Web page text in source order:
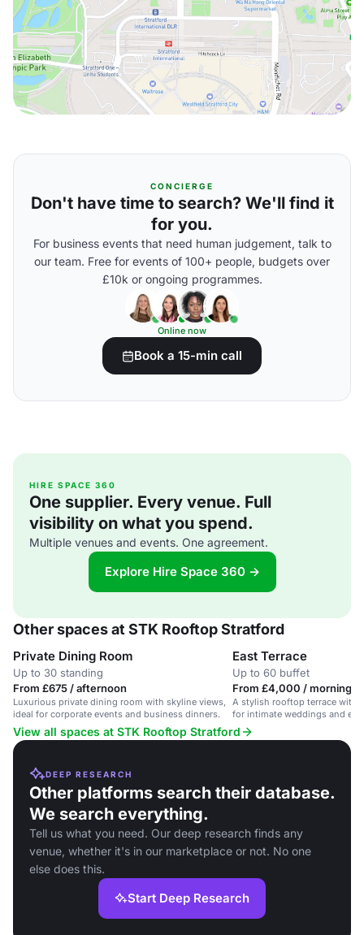
CONCIERGE
Don't have time to search? We'll find it
for you.
For business events that need human judgement, talk to
our team. Free for events of 100+ people, budgets over
£10k or ongoing programmes.
Online now
Book a 15-min call
HIRE SPACE 360
One supplier. Every venue. Full
visibility on what you spend.
Multiple venues and events. One agreement.
Explore Hire Space 360 →
Other spaces at STK Rooftop Stratford
Private Dining Room
Up to 30 standing
From £675 / afternoon
Luxurious private dining room with skyline views,
ideal for corporate events and business dinners.
East Terrace
Up to 60 buffet
From £4,000 / morning
A stylish rooftop terrace with
for intimate weddings and
View all spaces at STK Rooftop Stratford
DEEP RESEARCH
Other platforms search their database.
We search everything.
Tell us what you need. Our deep research finds any
venue, whether it's in our marketplace or not. No one
else does this.
Start Deep Research